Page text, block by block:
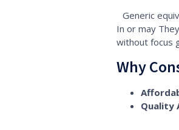
Generic
In or may
without focus
Why
Quality